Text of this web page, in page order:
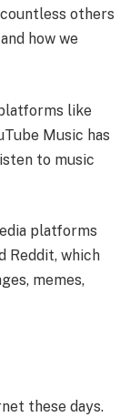
countless others
how we
like
Music has
to music
platforms
Reddit, which
memes,
these days.